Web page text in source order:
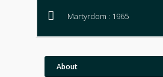
Martyrdom : 1965
About